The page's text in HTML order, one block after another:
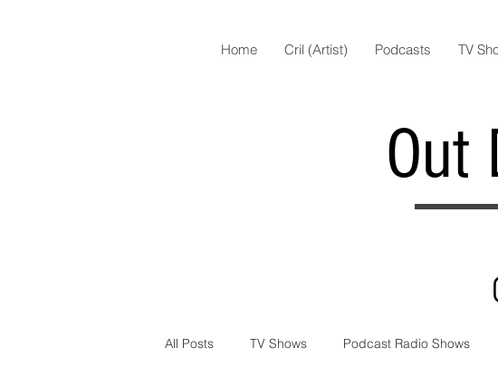
Home Cril (Artist) Podcasts TV
Out
All Posts TV Shows Podcast Radio Shows